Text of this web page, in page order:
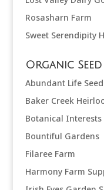
Rosasharn Farm
Sweet Serendipity
Organic
Abundant Life
Baker Creek
Botanical Interests
Bountiful Gardens
Filaree Farm
Harmony Farm